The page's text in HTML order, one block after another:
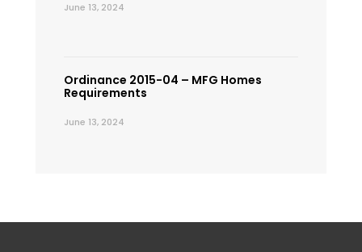
June 13, 2024
Ordinance 2015-04 – MFG Homes
Requirements
June 13, 2024